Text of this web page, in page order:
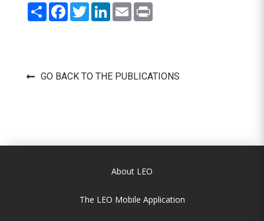
ShareFacebook
TwitterLinkedIn
EmailPrint
GO BACK TO THE PUBLICATIONS
About LEO
The LEO Mobile Application